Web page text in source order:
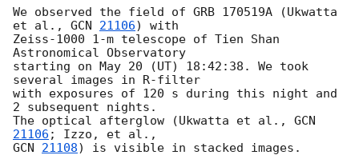
We observed the field of GRB 170519A (Ukwatta
et al., GCN 21106) with
Zeiss-1000 1-m telescope of Tien Shan
Astronomical Observatory
starting on May 20 (UT) 18:42:38. We took
several images in R-filter
with exposures of 120 s during this night and
2 subsequent nights.
The optical afterglow (Ukwatta et al., GCN
21106
GCN 21108) is visible in stacked images.